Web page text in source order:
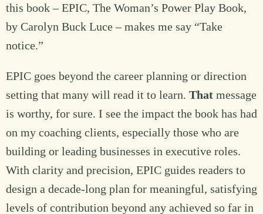
this book – EPIC, The Woman’s Power Play Book,
by Carolyn Buck Luce – makes me say “Take
notice.”
EPIC goes beyond the career planning or direction
setting that many will read it to learn. That message
is worthy, for sure. I see the impact the book has had
on my coaching clients, especially those who are
building or leading businesses in executive roles.
With clarity and precision, EPIC guides readers to
design a decade-long plan for meaningful, satisfying
levels of contribution beyond any achieved so far in